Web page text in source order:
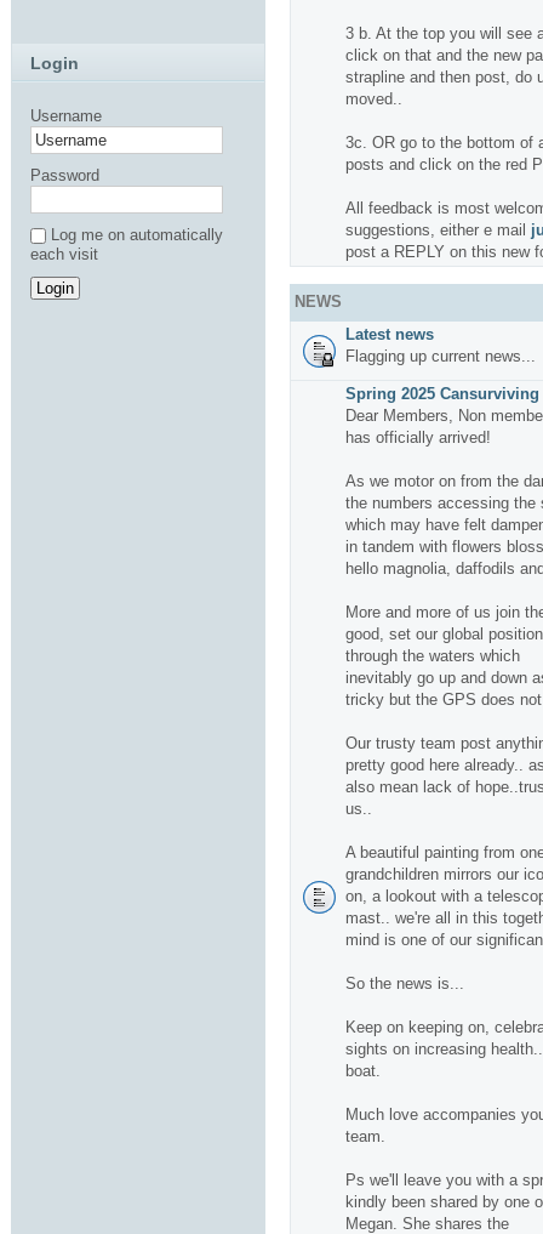
3 b. At the top you will see
click on that and the new
strapline and then post, do
moved..
3c. OR go to the bottom of
posts and click on the red
All feedback is most
suggestions, either e mail
post a REPLY on this new
NEWS
Latest news
Flagging up current news...
Spring 2025 Cansurviving
Dear Members, Non
has officially arrived!
As we motor on from the
the numbers accessing
which may have felt
in tandem with flowers
hello magnolia, daffodils
More and more of us join
good, set our global
through the waters which
inevitably go up and down
tricky but the GPS does
Our trusty team post
pretty good here already..
also mean lack of
us..
A beautiful painting from
grandchildren mirrors our
on, a lookout with a
mast.. we're all in this
mind is one of our
So the news is...
Keep on keeping on,
sights on increasing
boat.
Much love accompanies
team.
Ps we'll leave you with a
kindly been shared by one
Megan. She shares the
Login
Username
Password
Log me on automatically
each visit